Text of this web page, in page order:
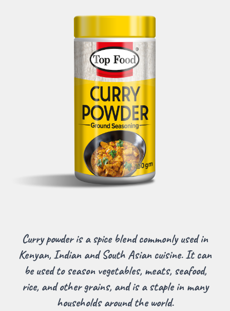
Curry powder is a spice blend commonly used in
Kenyan, Indian and South Asian cuisine. It can
be used to season vegetables, meats, seafood,
rice, and other grains, and is a staple in many
households around the world.